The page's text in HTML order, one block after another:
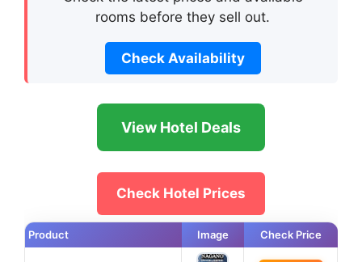
rooms before they sell out.
Check Availability
View Hotel Deals
Check Hotel Prices
Product Image Check Price